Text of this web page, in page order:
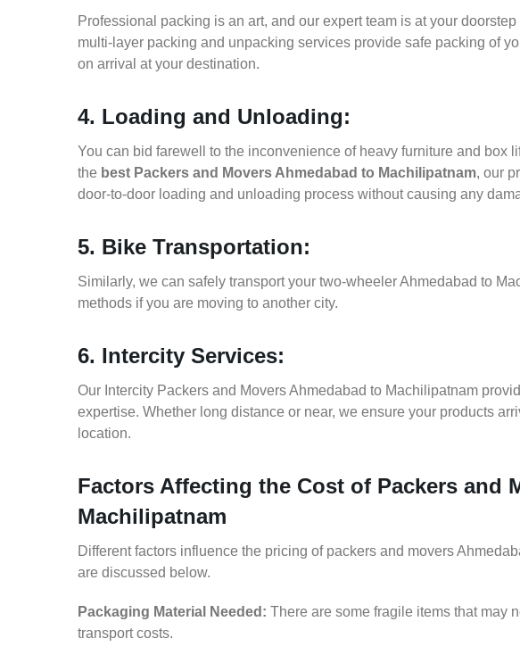
Professional packing is an art, and our expert team is at your
multi-layer packing and unpacking services provide safe packing of
on arrival at your destination.
4. Loading and Unloading:
You can bid farewell to the inconvenience of heavy furniture and box
the best Packers and Movers Ahmedabad to Machilipatnam, our
door-to-door loading and unloading process without causing any
5. Bike Transportation:
Similarly, we can safely transport your two-wheeler Ahmedabad to
methods if you are moving to another city.
6. Intercity Services:
Our Intercity Packers and Movers Ahmedabad to Machilipatnam
expertise. Whether long distance or near, we ensure your products
location.
Factors Affecting the Cost of Packers and
Machilipatnam
Different factors influence the pricing of packers and movers
are discussed below.
Packaging Material Needed: There are some fragile items that may
transport costs.